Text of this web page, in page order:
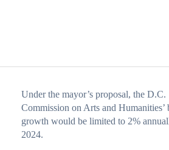
Under the mayor’s proposal, the D.C.
Commission on Arts and Humanities’
growth would be limited to 2%
2024.